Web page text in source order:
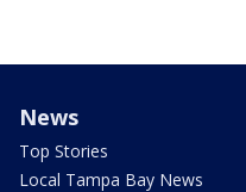
News
Top Stories
Local Tampa Bay News